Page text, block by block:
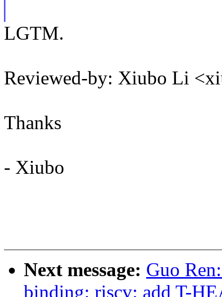
LGTM.
Reviewed-by: Xiubo Li
Thanks
- Xiubo
Next message: Guo
binding: riscv: add T-